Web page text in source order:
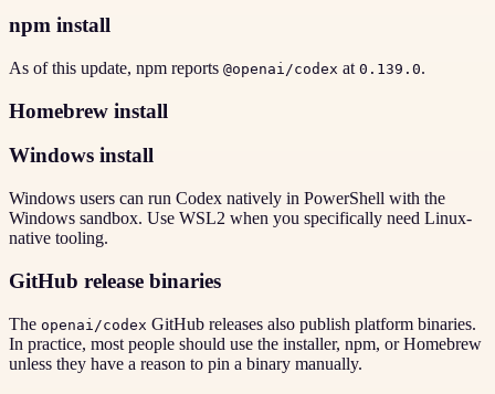
npm install
As of this update, npm reports @openai/codex at 0.139.0.
Homebrew install
Windows install
Windows users can run Codex natively in PowerShell with the
Windows sandbox. Use WSL2 when you specifically need Linux-
native tooling.
GitHub release binaries
The openai/codex GitHub releases also publish platform binaries.
In practice, most people should use the installer, npm, or Homebrew
unless they have a reason to pin a binary manually.